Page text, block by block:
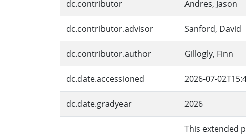
dc.contributor Andres, Jason
dc.contributor.advisor Sanford, David
dc.contributor.author Gillogly, Finn
dc.date.accessioned 2026-07-
dc.date.gradyear 2026
This extended